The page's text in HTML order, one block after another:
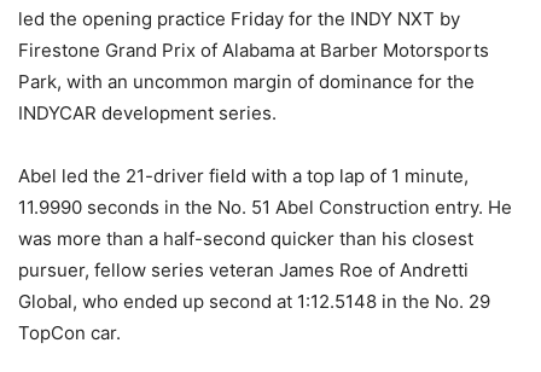
led the opening practice Friday for the INDY NXT by
Firestone Grand Prix of Alabama at Barber Motorsports
Park, with an uncommon margin of dominance for the
INDYCAR development series.
Abel led the 21-driver field with a top lap of 1 minute,
11.9990 seconds in the No. 51 Abel Construction entry. He
was more than a half-second quicker than his closest
pursuer, fellow series veteran James Roe of Andretti
Global, who ended up second at 1:12.5148 in the No. 29
TopCon car.